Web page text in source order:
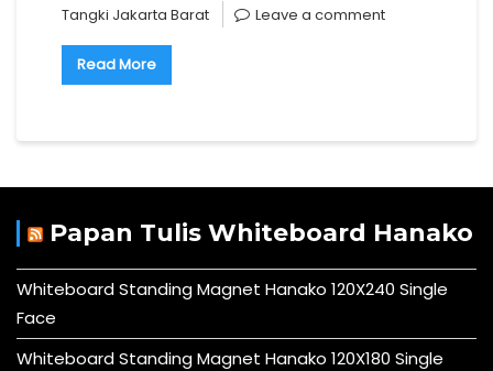
Tangki Jakarta Barat
Leave a comment
Read More
Papan Tulis Whiteboard Hanako
Whiteboard Standing Magnet Hanako 120X240 Single
Face
Whiteboard Standing Magnet Hanako 120X180 Single